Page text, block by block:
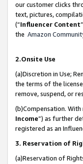
our customer clicks
text, pictures,
(“Influencer Content
the Amazon
2.Onsite Use
(a)Discretion in Use;
the terms of the
remove, suspend, or
(b)Compensation.
Income”) as further
registered as an
3. Reservation of
(a)Reservation of